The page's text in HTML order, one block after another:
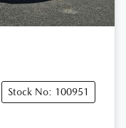
Stock No: 100951